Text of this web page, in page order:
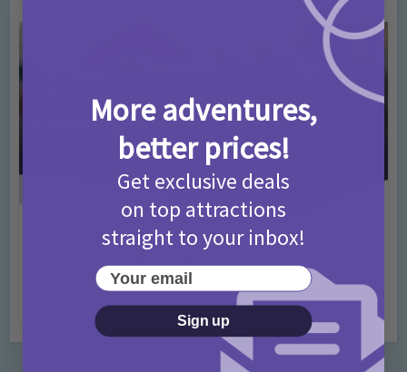
Activities • Days Out Ideas • Rainy Days
Things to do in London for Paddington Bear
Fans!
7 months ago Add Comment
More adventures,
better prices!
Get exclusive deals
on top attractions
straight to your inbox!
Your email
Sign up